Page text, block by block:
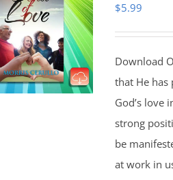
$5.99
Download
that He has
God’s love
strong
be
at work in